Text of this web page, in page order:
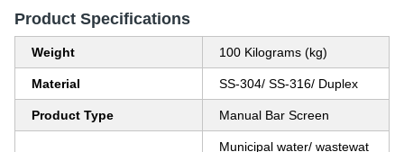
Product Specifications
Weight 100 Kilograms (kg)
Material SS-304/ SS-316/ Duplex
Product Type Manual Bar Screen
Municipal water/ wastewat